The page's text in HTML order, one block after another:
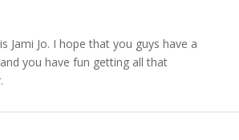
Jami Jo. I hope that you guys have a
you have fun getting all that